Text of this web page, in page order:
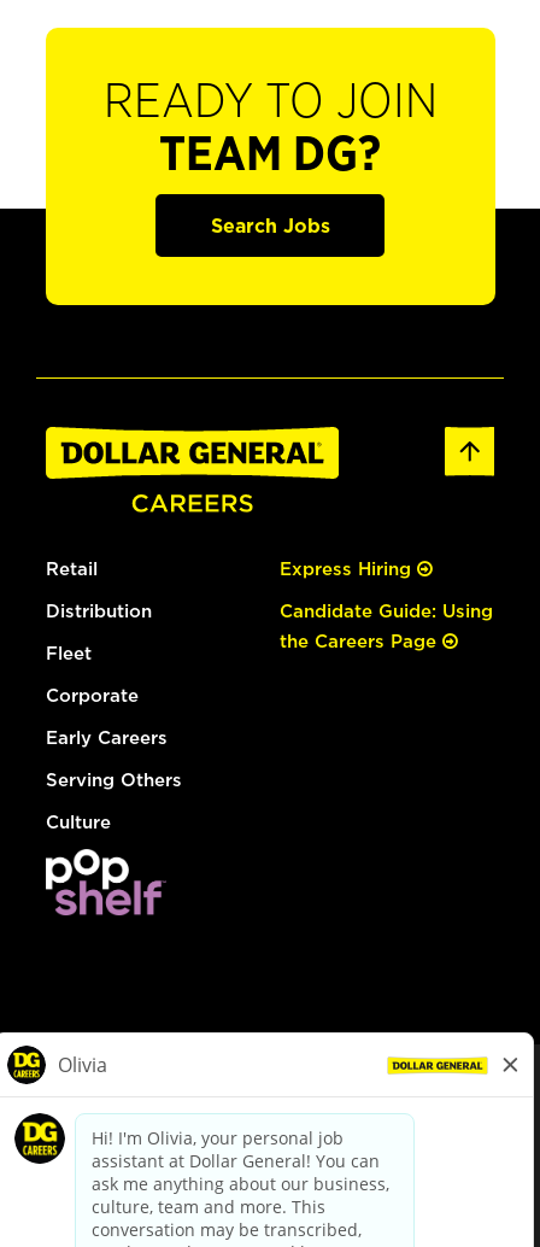
READY TO JOIN
TEAM DG?
Search Jobs
Retail
Distribution
Fleet
Corporate
Early Careers
Serving Others
Culture
Express Hiring
Candidate Guide: Using
the Careers Page
dollargeneral.com|Privacy Policy|Terms & Conditions
Your Privacy Choices
California Employee and Third Party Privacy Policy
Applicant Privacy Notice